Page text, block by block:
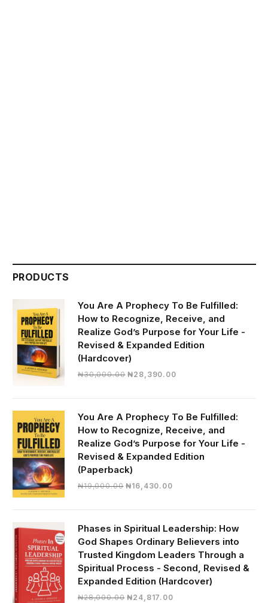
PRODUCTS
You Are A Prophecy To Be Fulfilled:
How to Recognize, Receive, and
Realize God’s Purpose for Your Life -
Revised & Expanded Edition
(Hardcover)
₦30,000.00 Original
₦28,390.00Current
₦28,390.00.
You Are A Prophecy To Be Fulfilled:
How to Recognize, Receive, and
Realize God’s Purpose for Your Life -
Revised & Expanded Edition
(Paperback)
₦19,000.00 Original
₦19,000.00.
₦16,430.00Current
₦16,430.00.
Phases in Spiritual Leadership: How
God Shapes Ordinary Believers into
Trusted Kingdom Leaders Through a
Spiritual Process - Second, Revised &
Expanded Edition (Hardcover)
₦28,000.00 Original
₦24,817.00Current